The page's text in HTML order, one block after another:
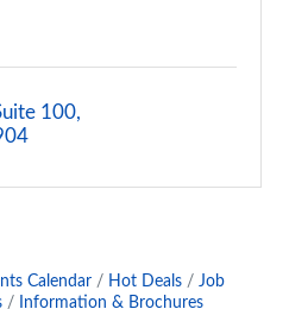
100
Calendar Hot Deals
Job
Information & Brochures